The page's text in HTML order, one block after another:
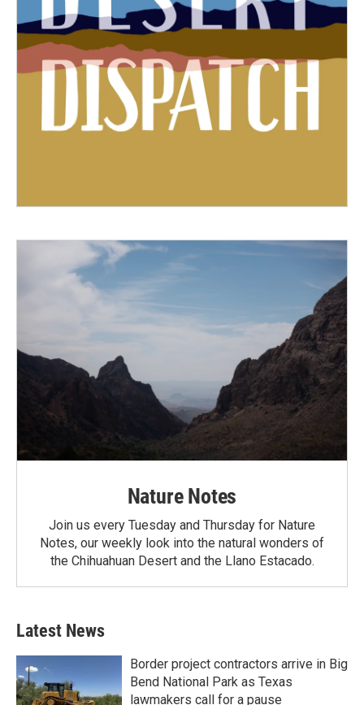
Nature Notes
Join us every Tuesday and Thursday for Nature
Notes, our weekly look into the natural wonders of
the Chihuahuan Desert and the Llano Estacado.
Latest News
Border project contractors arrive in Big
Bend National Park as Texas
lawmakers call for a pause